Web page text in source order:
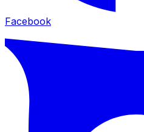
Facebook